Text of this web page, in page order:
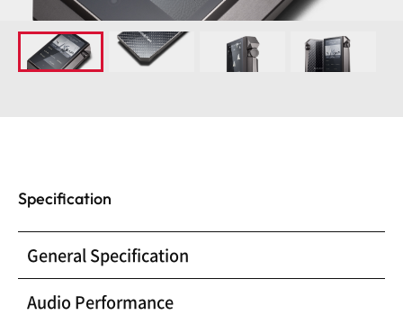
Specification
General Specification
Audio Performance